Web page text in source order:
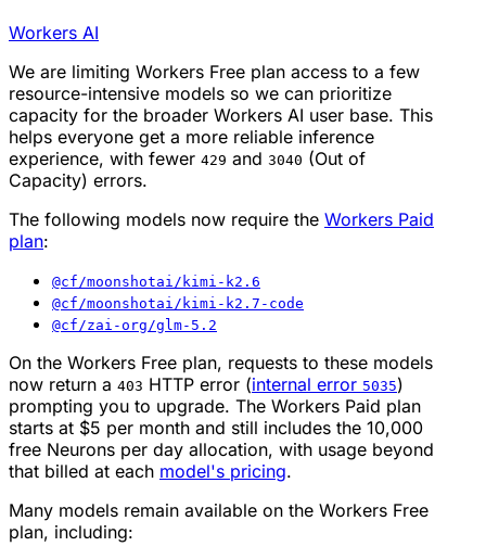
Workers AI
We are limiting Workers Free plan access to a few
resource-intensive models so we can prioritize
capacity for the broader Workers AI user base. This
helps everyone get a more reliable inference
experience, with fewer 429 and 3040 (Out of
Capacity) errors.
The following models now require the Workers Paid
plan:
@cf/moonshotai/kimi-k2.6
@cf/moonshotai/kimi-k2.7-code
@cf/zai-org/glm-5.2
On the Workers Free plan, requests to these models
now return a 403 HTTP error (internal error 5035)
prompting you to upgrade. The Workers Paid plan
starts at $5 per month and still includes the 10,000
free Neurons per day allocation, with usage beyond
that billed at each model's pricing.
Many models remain available on the Workers Free
plan, including: